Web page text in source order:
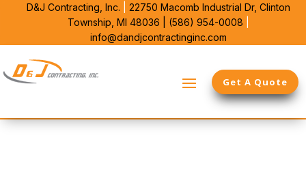
D&J Contracting, Inc. 22750 Macomb Industrial Dr, Clinton
Township, MI 48036 | (586) 954-0008
info@dandjcontractinginc.com
Get A Quote